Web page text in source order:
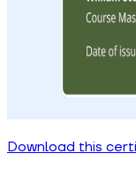
Download this